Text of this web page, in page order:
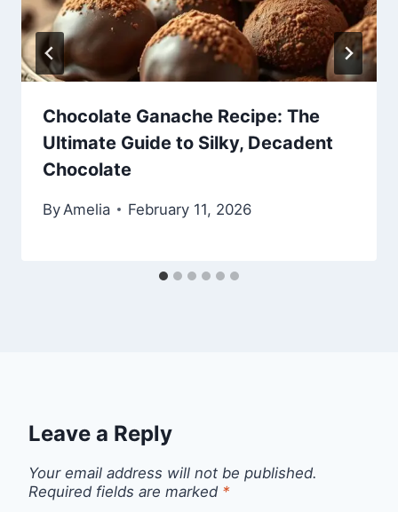
Chocolate Ganache Recipe: The
Ultimate Guide to Silky, Decadent
Chocolate
By Amelia February 11, 2026
Leave a Reply
Your email address will not be published.
Required fields are marked *